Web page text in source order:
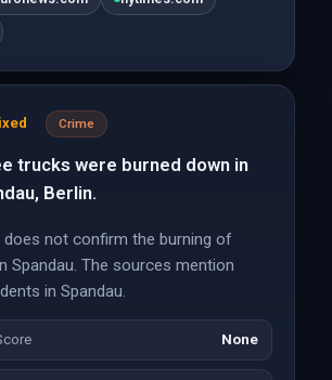
Crime
trucks were burned down in
Berlin.
does not confirm the burning of
Spandau. The sources mention
in Spandau.
None